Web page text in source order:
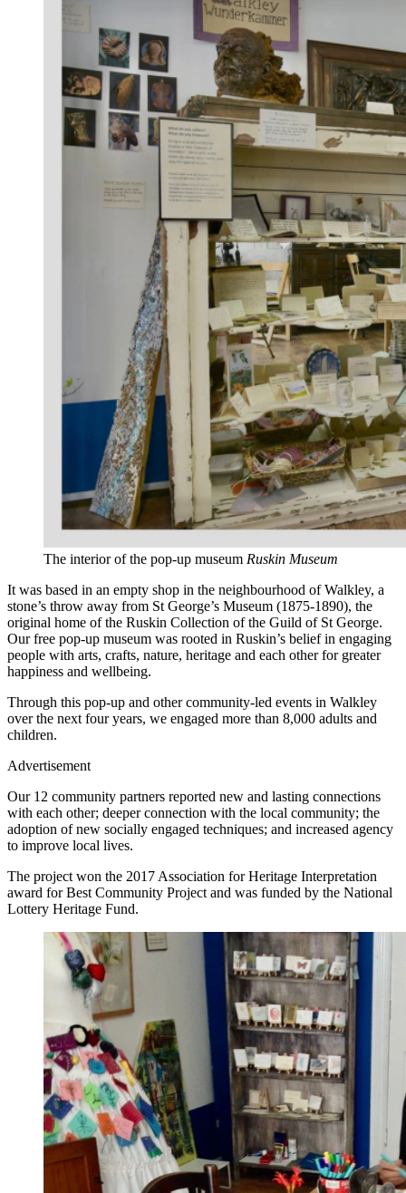
The interior of the pop-up museum Ruskin Museum
It was based in an empty shop in the neighbourhood of Walkley, a
stone’s throw away from St George’s Museum (1875-1890), the
original home of the Ruskin Collection of the Guild of St George.
Our free pop-up museum was rooted in Ruskin’s belief in engaging
people with arts, crafts, nature, heritage and each other for greater
happiness and wellbeing.
Through this pop-up and other community-led events in Walkley
over the next four years, we engaged more than 8,000 adults and
children.
Advertisement
Our 12 community partners reported new and lasting connections
with each other; deeper connection with the local community; the
adoption of new socially engaged techniques; and increased agency
to improve local lives.
The project won the 2017 Association for Heritage Interpretation
award for Best Community Project and was funded by the National
Lottery Heritage Fund.